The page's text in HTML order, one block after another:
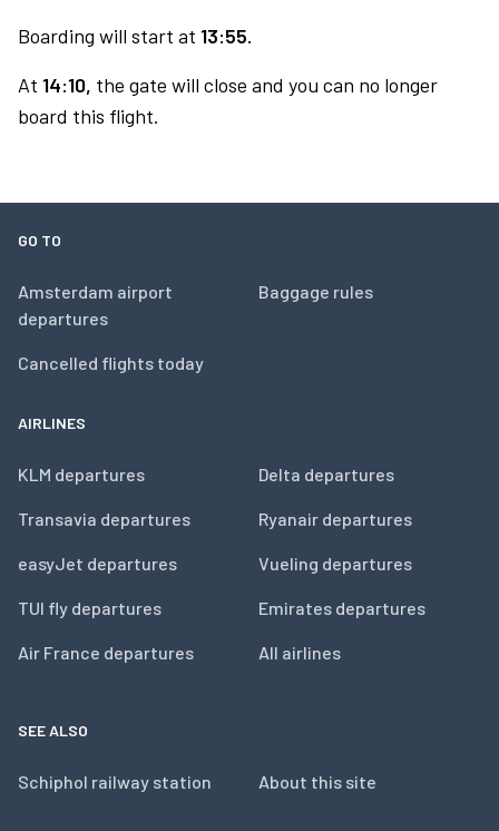
Boarding will start at 13:55.
At 14:10, the gate will close and you can no longer
board this flight.
GO TO
Amsterdam airport
departures
Cancelled flights today
Baggage rules
AIRLINES
KLM departures
Transavia departures
easyJet departures
TUI fly departures
Air France departures
Delta departures
Ryanair departures
Vueling departures
Emirates departures
All airlines
SEE ALSO
Schiphol railway station About this site